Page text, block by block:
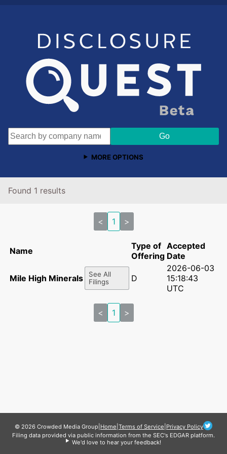
MORE OPTIONS
Found 1 results
< 1 >
Name
Type of
Offering
Accepted
Date
Mile High Minerals II LPSee All
Filings
D
2026-06-03
15:18:43
UTC
< 1 >
© 2026 Crowded Media Group Home Terms of Service Privacy Policy
Filing data provided via public information from the SEC's EDGAR platform.
We'd love to hear your feedback!